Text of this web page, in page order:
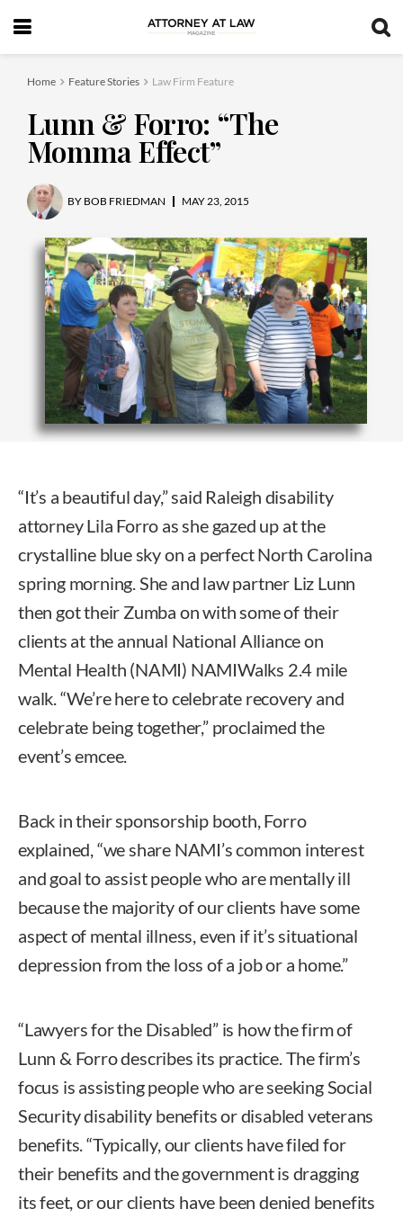
Home Feature Stories Law Firm Feature
Lunn & Forro: “The
Momma Effect”
BY BOB FRIEDMAN MAY 23, 2015
“It’s a beautiful day,” said Raleigh disability
attorney Lila Forro as she gazed up at the
crystalline blue sky on a perfect North Carolina
spring morning. She and law partner Liz Lunn
then got their Zumba on with some of their
clients at the annual National Alliance on
Mental Health (NAMI) NAMIWalks 2.4 mile
walk. “We’re here to celebrate recovery and
celebrate being together,” proclaimed the
event’s emcee.
Back in their sponsorship booth, Forro
explained, “we share NAMI’s common interest
and goal to assist people who are mentally ill
because the majority of our clients have some
aspect of mental illness, even if it’s situational
depression from the loss of a job or a home.”
“Lawyers for the Disabled” is how the firm of
Lunn & Forro describes its practice. The firm’s
focus is assisting people who are seeking Social
Security disability benefits or disabled veterans
benefits. “Typically, our clients have filed for
their benefits and the government is dragging
its feet, or our clients have been denied benefits